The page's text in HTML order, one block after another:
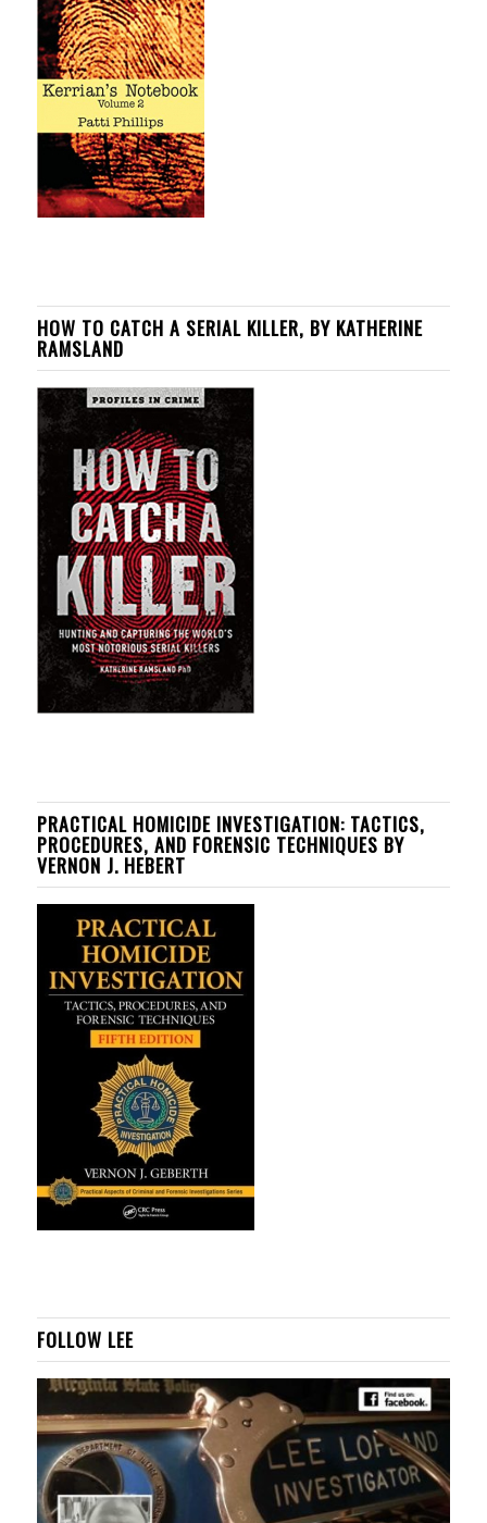
HOW TO CATCH A SERIAL KILLER, BY KATHERINE
RAMSLAND
PRACTICAL HOMICIDE INVESTIGATION: TACTICS,
PROCEDURES, AND FORENSIC TECHNIQUES BY
VERNON J. HEBERT
FOLLOW LEE